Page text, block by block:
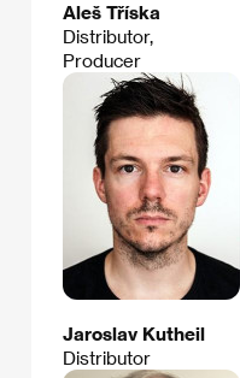
Aleš Tříska
Distributor,
Producer
Jaroslav Kutheil
Distributor